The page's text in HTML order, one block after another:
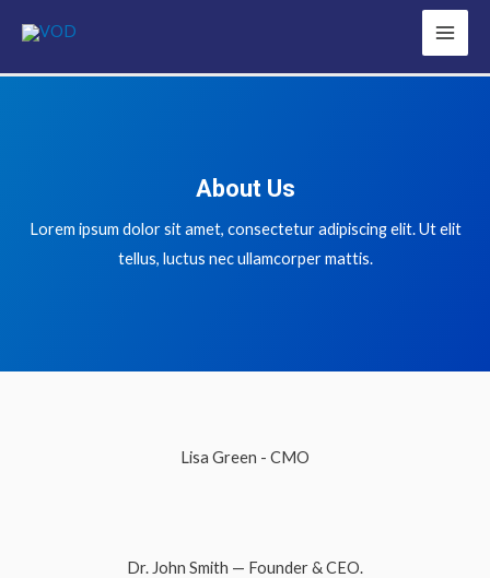
About Us
Lorem ipsum dolor sit amet, consectetur adipiscing elit. Ut elit
tellus, luctus nec ullamcorper mattis.
Lisa Green - CMO
Dr. John Smith — Founder & CEO.